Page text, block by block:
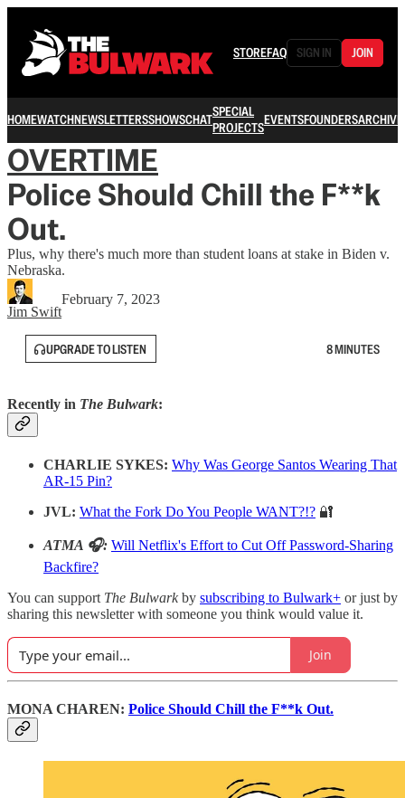
STOREFAQ SIGN IN JOIN
HOMEWATCHNEWSLETTERSSHOWSCHATSPECIAL
PROJECTSEVENTSFOUNDERSARCHIVE
OVERTIME
Police Should Chill the F**k
Out.
Plus, why there's much more than student loans at stake in Biden v.
Nebraska.
Jim Swift
February 7, 2023
UPGRADE TO LISTEN 8 MINUTES
Recently in The Bulwark:
CHARLIE SYKES: Why Was George Santos Wearing That
AR-15 Pin?
JVL: What the Fork Do You People WANT?!? 🔐
ATMA 🎧: Will Netflix's Effort to Cut Off Password-Sharing
Backfire?
You can support The Bulwarkby subscribing to Bulwark+ or just by
sharing this newsletter with someone you think would value it.
Join
MONA CHAREN: Police Should Chill the F**k Out.